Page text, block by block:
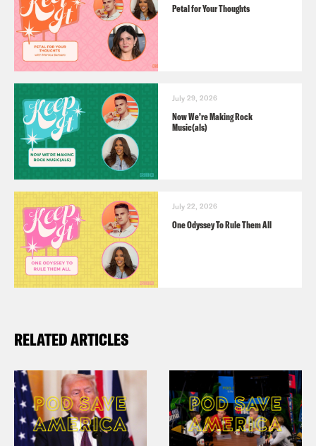
Petal for Your Thoughts
July 29, 2026
Now We’re Making Rock
Music(als)
July 22, 2026
One Odyssey To Rule Them All
RELATED ARTICLES